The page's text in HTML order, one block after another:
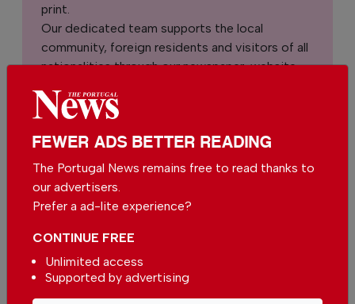
print.
Our dedicated team supports the local
community, foreign residents and visitors of all
nationalities through our newspaper, website,
We appreciate that not everyone can afford to
pay for our services but if you are able to, we
making a contribution – no matter how small.
€2.50 / month
FEWER ADS BETTER READING
The Portugal News remains free to read thanks to
our advertisers.
Prefer a ad-lite experience?
CONTINUE FREE
Unlimited access
Supported by advertising